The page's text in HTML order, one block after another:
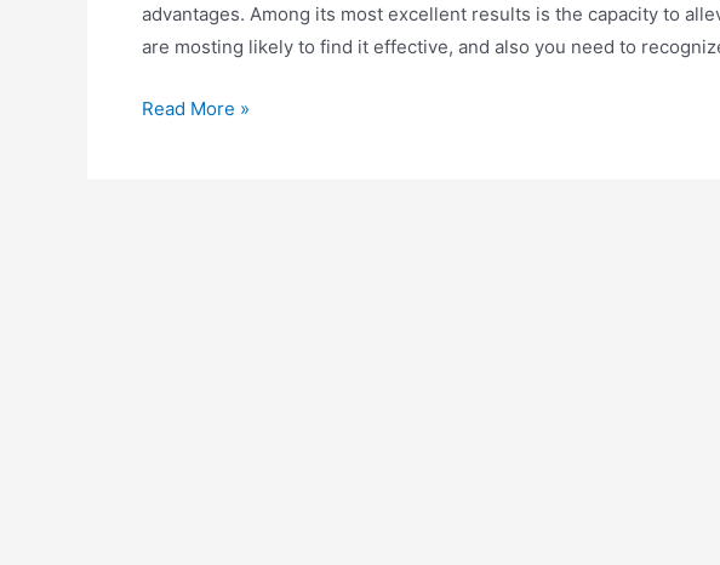
advantages. Among its most excellent results is the capacity to
are mosting likely to find it effective, and also you need to
Read More »